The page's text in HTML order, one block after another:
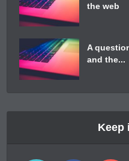
the web
A
and the...
Keep